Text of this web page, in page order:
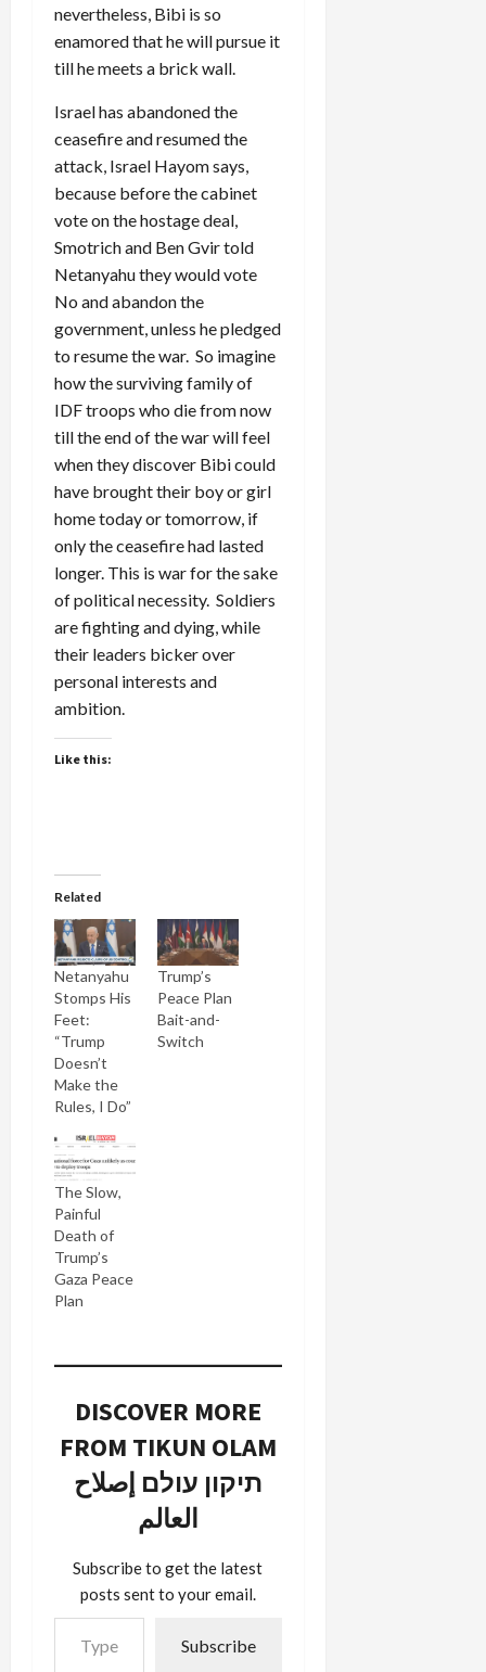
nevertheless, Bibi is so
enamored that he will pursue it
till he meets a brick wall.
Israel has abandoned the
ceasefire and resumed the
attack, Israel Hayom says,
because before the cabinet
vote on the hostage deal,
Smotrich and Ben Gvir told
Netanyahu they would vote
No and abandon the
government, unless he pledged
to resume the war. So imagine
how the surviving family of
IDF troops who die from now
till the end of the war will feel
when they discover Bibi could
have brought their boy or girl
home today or tomorrow, if
only the ceasefire had lasted
longer. This is war for the sake
of political necessity. Soldiers
are fighting and dying, while
their leaders bicker over
personal interests and
ambition.
Like this:
Related
Netanyahu
Stomps His
Feet:
“Trump
Doesn’t
Make the
Rules, I Do”
Trump’s
Peace Plan
Bait-and-
Switch
The Slow,
Painful
Death of
Trump’s
Gaza Peace
Plan
DISCOVER MORE
FROM TIKUN OLAM
תיקון עולם إصلاح
العالم
Subscribe to get the latest
posts sent to your email.
Type your email…
Subscribe